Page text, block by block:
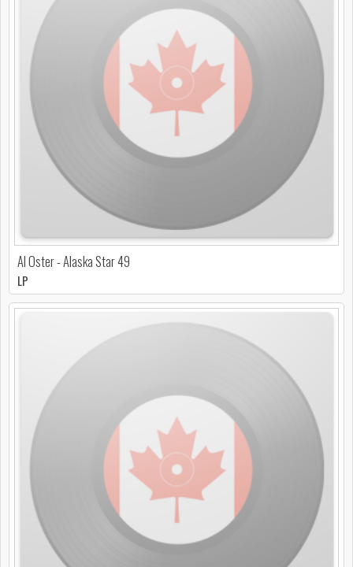
Al Oster - Alaska Star 49
LP